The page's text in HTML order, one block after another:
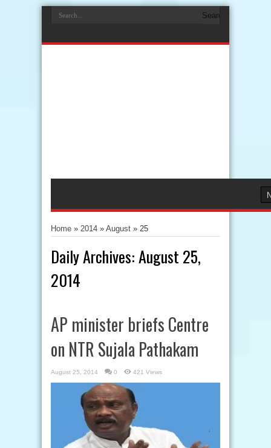
Home » 2014 » August » 25
Daily Archives:August 25,
2014
AP minister briefs Centre
on NTR Sujala Pathakam
August 25, 2014 0 421 Views